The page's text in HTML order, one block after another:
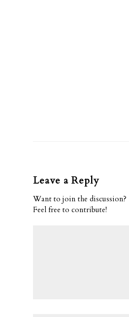
Leave a Reply
Want to join the discussion?
Feel free to contribute!